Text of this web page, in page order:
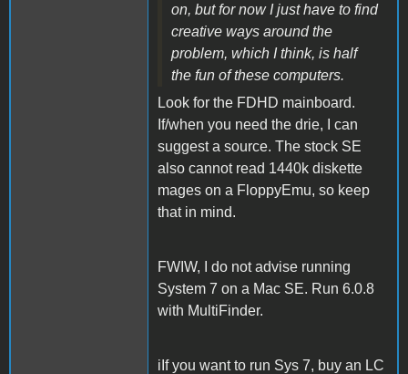
on, but for now I just have to find
creative ways around the
problem, which I think, is half
the fun of these computers.
Look for the FDHD mainboard.
If/when you need the drie, I can
suggest a source. The stock SE
also cannot read 1440k diskette
mages on a FloppyEmu, so keep
that in mind.
FWIW, I do not advise running
System 7 on a Mac SE. Run 6.0.8
with MultiFinder.
iIf you want to run Sys 7, buy an LC